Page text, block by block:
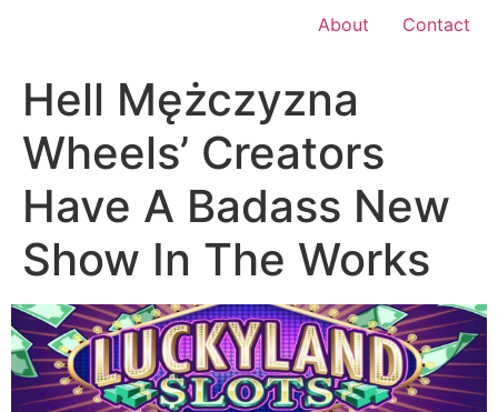
About Contact
Hell Mężczyzna
Wheels’ Creators
Have A Badass New
Show In The Works